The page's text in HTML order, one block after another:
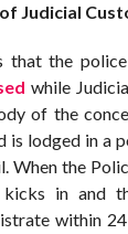
Judicial
that the
while
of the
is lodged in a
When the
kicks in and
within